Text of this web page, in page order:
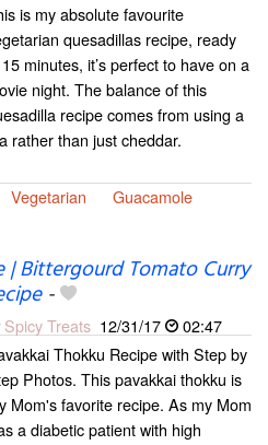
is my absolute favourite
quesadillas recipe, ready
minutes, it’s perfect to have on a
night. The balance of this
recipe comes from using a
rather than just cheddar.
Vegetarian
Guacamole
| Bittergourd Tomato Curry
-
Spicy Treats 12/31/17
02:47
Thokku Recipe with Step by
Photos. This pavakkai thokku is
Mom's favorite recipe. As my Mom
a diabetic patient with high